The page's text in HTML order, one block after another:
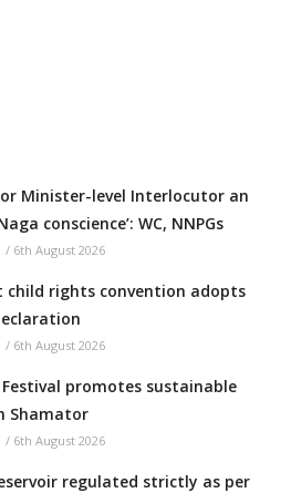
Minister-level Interlocutor an
conscience’: WC, NNPGs
/ 6th August 2026
child rights convention adopts
/ 6th August 2026
promotes sustainable
Shamator
/ 6th August 2026
regulated strictly as per